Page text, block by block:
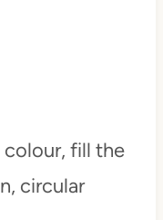
fill the
circular